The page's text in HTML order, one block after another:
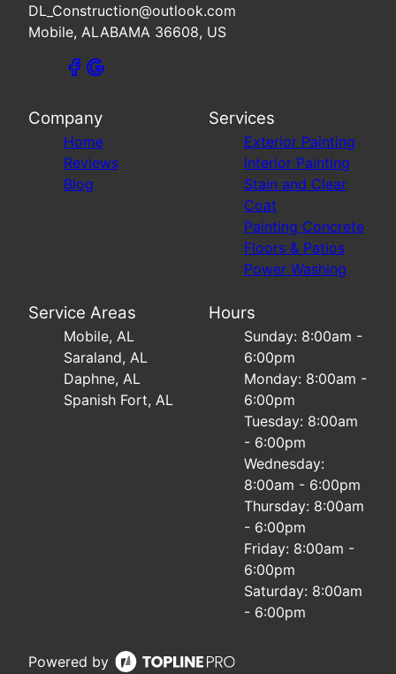
DL_Construction@outlook.com
Mobile, ALABAMA 36608, US
Company
Home
Reviews
Blog
Services
Exterior Painting
Interior Painting
Stain and Clear
Coat
Painting Concrete
Floors & Patios
Power Washing
Service Areas
Mobile, AL
Saraland, AL
Daphne, AL
Spanish Fort, AL
Hours
Sunday: 8:00am -
6:00pm
Monday: 8:00am -
6:00pm
Tuesday: 8:00am
- 6:00pm
Wednesday:
8:00am - 6:00pm
Thursday: 8:00am
- 6:00pm
Friday: 8:00am -
6:00pm
Saturday: 8:00am
- 6:00pm
Powered by